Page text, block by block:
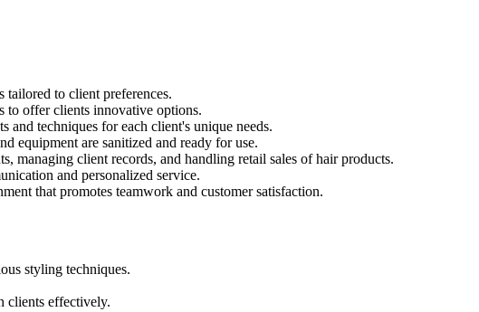
to client preferences.
to offer clients innovative options.
techniques for each client's unique needs.
equipment are sanitized and ready for use.
managing client records, and handling retail sales of hair products.
and personalized service.
that promotes teamwork and customer satisfaction.
styling techniques.
clients effectively.